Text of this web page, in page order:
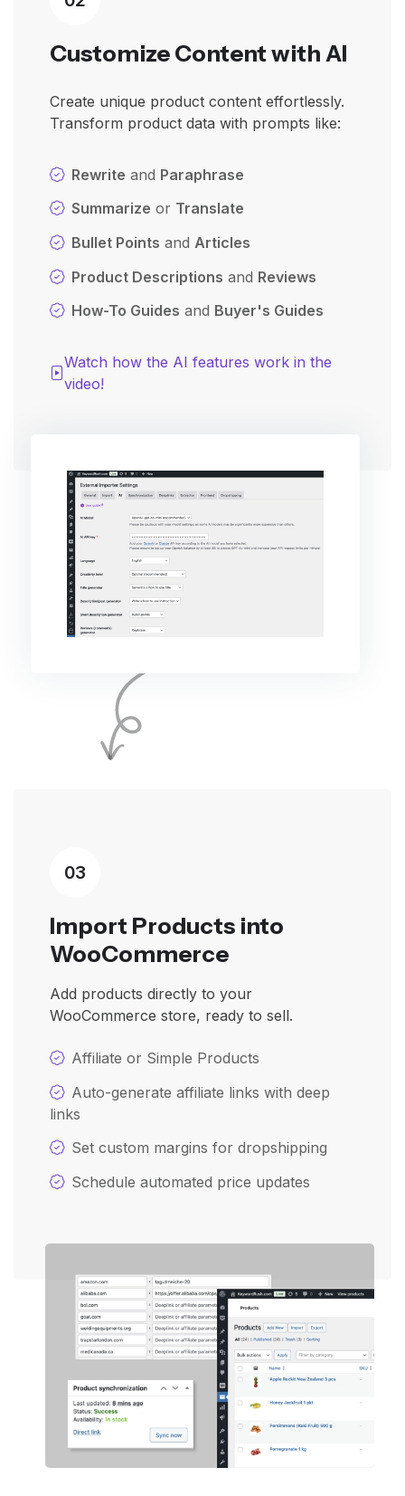
Customize Content with AI
Create unique product content effortlessly.
Transform product data with prompts like:
Rewrite and Paraphrase
Summarize or Translate
Bullet Points and Articles
Product Descriptions and Reviews
How-To Guides and Buyer's Guides
Watch how the AI features work in the
video!
03
Import Products into
WooCommerce
Add products directly to your
WooCommerce store, ready to sell.
Affiliate or Simple Products
Auto-generate affiliate links with deep
links
Set custom margins for dropshipping
Schedule automated price updates